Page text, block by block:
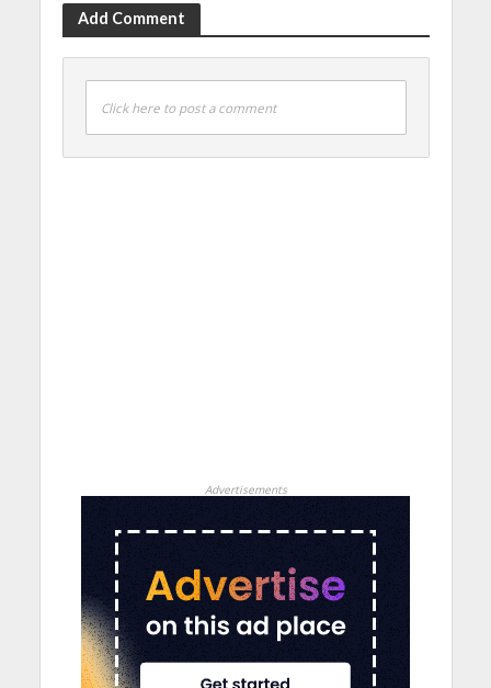
Add Comment
Click here to post a comment
Advertisements